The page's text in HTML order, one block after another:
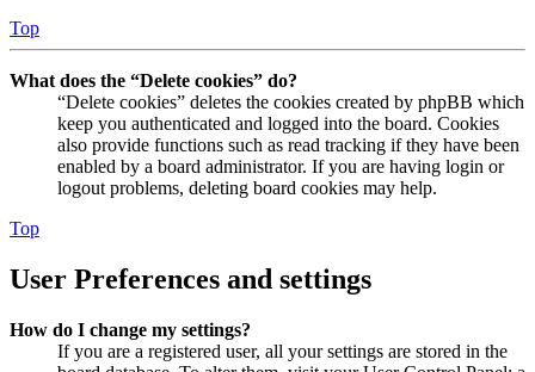
Top
What does the “Delete cookies” do?
“Delete cookies” deletes the cookies created by phpBB which
keep you authenticated and logged into the board. Cookies
also provide functions such as read tracking if they have been
enabled by a board administrator. If you are having login or
logout problems, deleting board cookies may help.
Top
User Preferences and settings
How do I change my settings?
If you are a registered user, all your settings are stored in the